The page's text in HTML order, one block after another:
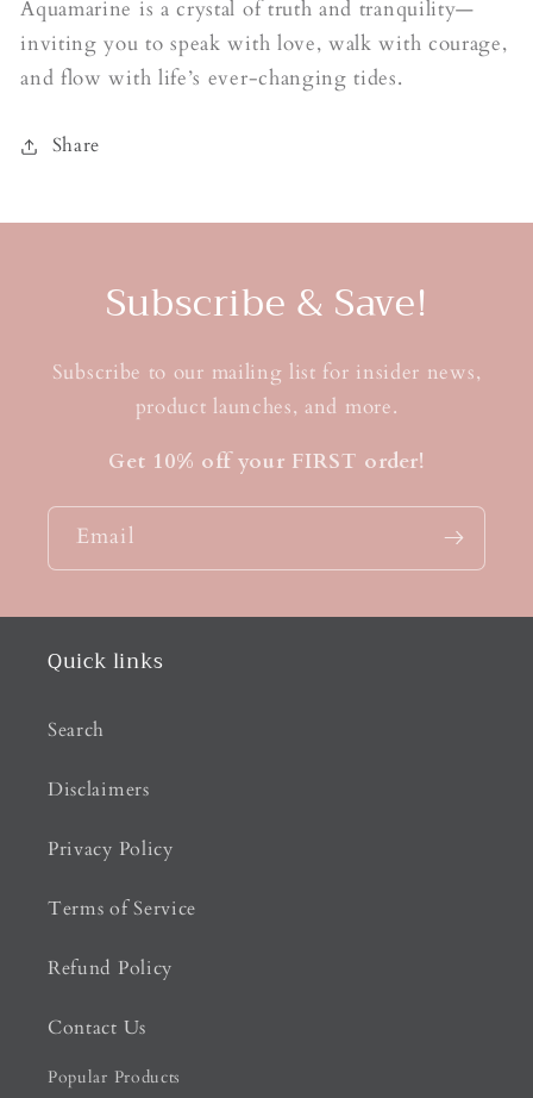
Aquamarine is a crystal of truth and tranquility—
inviting you to speak with love, walk with courage,
and flow with life’s ever-changing tides.
Share
Subscribe & Save!
Subscribe to our mailing list for insider news,
product launches, and more.
Get 10% off your FIRST order!
Email
Quick links
Search
Disclaimers
Privacy Policy
Terms of Service
Refund Policy
Contact Us
Popular Products